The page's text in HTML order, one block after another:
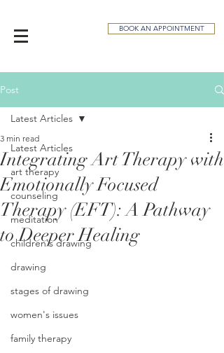
BOOK AN APPOINTMENT
Post
Latest Articles
art therapy
counseling
meditation
children's drawing
drawing
stages of drawing
women's issues
family therapy
Latest Articles
Integrating Art Therapy with
Emotionally Focused
Therapy (EFT): A Pathway
to Deeper Healing
3 min read